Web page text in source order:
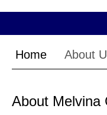
Home About
About Melvina